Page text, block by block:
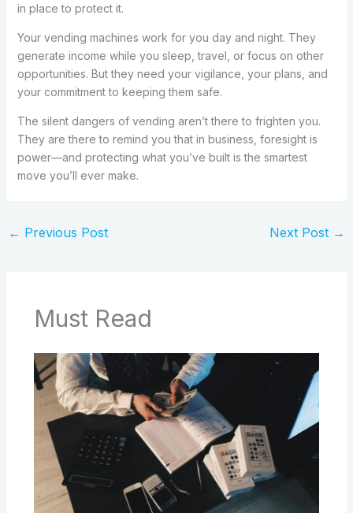
in place to protect it.
Your vending machines work for you day and night. They
generate income while you sleep, travel, or focus on other
opportunities. But they need your vigilance, your plans, and
your commitment to keeping them safe.
The silent dangers of vending aren’t there to frighten you.
They are there to remind you that in business, foresight is
power—and protecting what you’ve built is the smartest
move you’ll ever make.
← Previous Post Next Post →
Must Read